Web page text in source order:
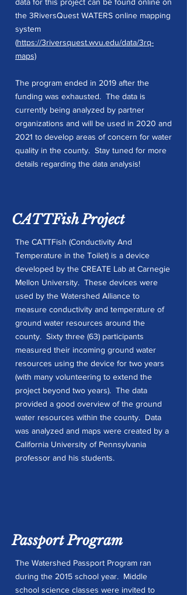
the 3RiversQuest WATERS online mapping
system
(https://3riversquest.wvu.edu/data/3rq-
maps)
The program ended in 2019 after the
funding was exhausted. The data is
currently being analyzed by partner
organizations and will be used in 2020 and
2021 to develop areas of concern for water
quality in the county. Stay tuned for more
details regarding the data analysis!
CATTFish Project
The CATTFish (Conductivity And
Temperature in the Toilet) is a device
developed by the CREATE Lab at Carnegie
Mellon University. These devices were
used by the Watershed Alliance to
measure conductivity and temperature of
ground water resources around the
county. Sixty three (63) participants
measured their incoming ground water
resources using the device for two years
(with many volunteering to extend the
project beyond two years). The data
provided a good overview of the ground
water resources within the county. Data
was analyzed and maps were created by a
California University of Pennsylvania
professor and his students.
Passport Program
The Watershed Passport Program ran
during the 2015 school year. Middle
school science classes were invited to